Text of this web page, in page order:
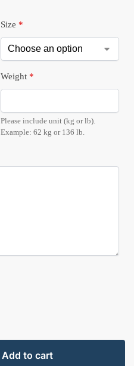
Size *
Weight *
Please include unit (kg or lb).
Example: 62 kg or 136 lb.
Add to cart